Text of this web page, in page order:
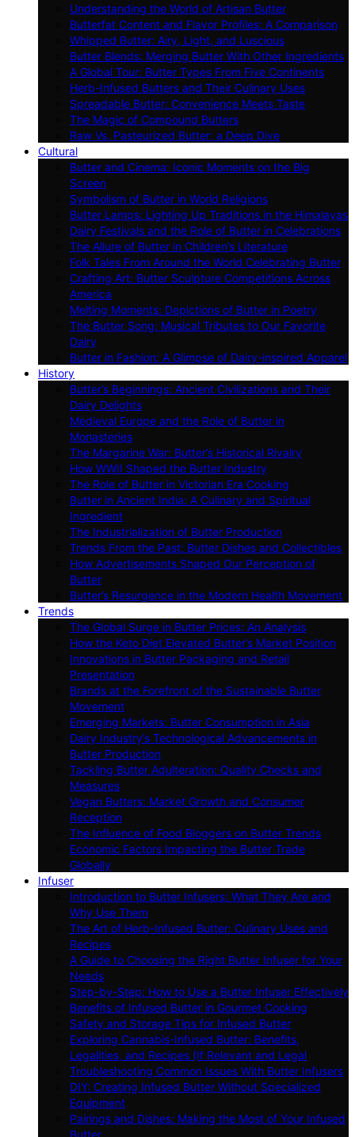
Understanding the World of Artisan Butter
Butterfat Content and Flavor Profiles: A Comparison
Whipped Butter: Airy, Light, and Luscious
Butter Blends: Merging Butter With Other Ingredients
A Global Tour: Butter Types From Five Continents
Herb-Infused Butters and Their Culinary Uses
Spreadable Butter: Convenience Meets Taste
The Magic of Compound Butters
Raw Vs. Pasteurized Butter: a Deep Dive
Cultural
Butter and Cinema: Iconic Moments on the Big
Screen
Symbolism of Butter in World Religions
Butter Lamps: Lighting Up Traditions in the Himalayas
Dairy Festivals and the Role of Butter in Celebrations
The Allure of Butter in Children’s Literature
Folk Tales From Around the World Celebrating Butter
Crafting Art: Butter Sculpture Competitions Across
America
Melting Moments: Depictions of Butter in Poetry
The Butter Song: Musical Tributes to Our Favorite
Dairy
Butter in Fashion: A Glimpse of Dairy-inspired Apparel
History
Butter’s Beginnings: Ancient Civilizations and Their
Dairy Delights
Medieval Europe and the Role of Butter in
Monasteries
The Margarine War: Butter’s Historical Rivalry
How WWII Shaped the Butter Industry
The Role of Butter in Victorian Era Cooking
Butter in Ancient India: A Culinary and Spiritual
Ingredient
The Industrialization of Butter Production
Trends From the Past: Butter Dishes and Collectibles
How Advertisements Shaped Our Perception of
Butter
Butter’s Resurgence in the Modern Health Movement
Trends
The Global Surge in Butter Prices: An Analysis
How the Keto Diet Elevated Butter’s Market Position
Innovations in Butter Packaging and Retail
Presentation
Brands at the Forefront of the Sustainable Butter
Movement
Emerging Markets: Butter Consumption in Asia
Dairy Industry’s Technological Advancements in
Butter Production
Tackling Butter Adulteration: Quality Checks and
Measures
Vegan Butters: Market Growth and Consumer
Reception
The Influence of Food Bloggers on Butter Trends
Economic Factors Impacting the Butter Trade
Globally
Infuser
Introduction to Butter Infusers: What They Are and
Why Use Them
The Art of Herb-Infused Butter: Culinary Uses and
Recipes
A Guide to Choosing the Right Butter Infuser for Your
Needs
Step-by-Step: How to Use a Butter Infuser Effectively
Benefits of Infused Butter in Gourmet Cooking
Safety and Storage Tips for Infused Butter
Exploring Cannabis-Infused Butter: Benefits,
Legalities, and Recipes (If Relevant and Legal
Troubleshooting Common Issues With Butter Infusers
DIY: Creating Infused Butter Without Specialized
Equipment
Pairings and Dishes: Making the Most of Your Infused
Butter